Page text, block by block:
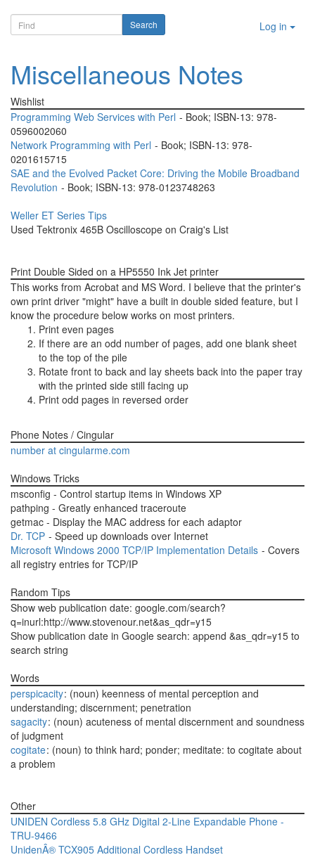
Log in
Miscellaneous Notes
Wishlist
Programming Web Services with Perl - Book; ISBN-13: 978-
0596002060
Network Programming with Perl - Book; ISBN-13: 978-
0201615715
SAE and the Evolved Packet Core: Driving the Mobile Broadband
Revolution - Book; ISBN-13: 978-0123748263
Weller ET Series Tips
Used Tektronix 465B Oscilloscope on Craig's List
Print Double Sided on a HP5550 Ink Jet printer
This works from Acrobat and MS Word. I believe that the printer's
own print driver "might" have a built in double sided feature, but I
know the procedure below works on most printers.
Print even pages
If there are an odd number of pages, add one blank sheet
to the top of the pile
Rotate front to back and lay sheets back into the paper tray
with the printed side still facing up
Print odd pages in reversed order
Phone Notes / Cingular
number at cingularme.com
Windows Tricks
msconfig - Control startup items in Windows XP
pathping - Greatly enhanced traceroute
getmac - Display the MAC address for each adaptor
Dr. TCP - Speed up downloads over Internet
Microsoft Windows 2000 TCP/IP Implementation Details - Covers
all registry entries for TCP/IP
Random Tips
Show web publication date: google.com/search?
q=inurl:http://www.stovenour.net&as_qdr=y15
Show publication date in Google search: append &as_qdr=y15 to
search string
Words
perspicacity: (noun) keenness of mental perception and
understanding; discernment; penetration
sagacity: (noun) acuteness of mental discernment and soundness
of judgment
cogitate: (noun) to think hard; ponder; meditate: to cogitate about
a problem
Other
UNIDEN Cordless 5.8 GHz Digital 2-Line Expandable Phone -
TRU-9466
UnidenÂ® TCX905 Additional Cordless Handset